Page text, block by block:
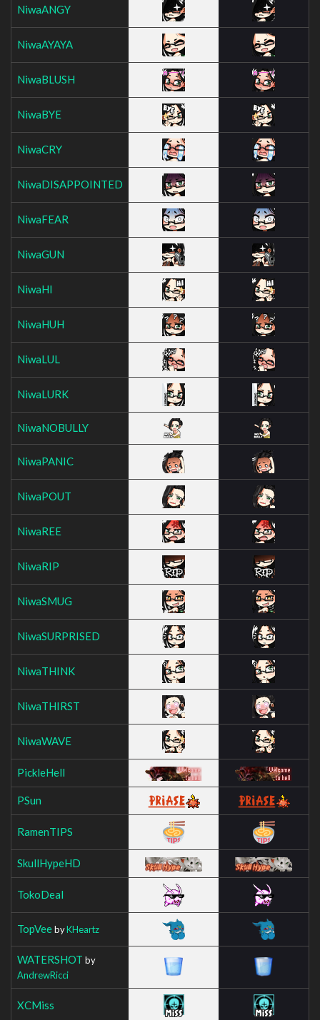
NiwaANGY
NiwaAYAYA
NiwaBLUSH
NiwaBYE
NiwaCRY
NiwaDISAPPOINTED
NiwaFEAR
NiwaGUN
NiwaHI
NiwaHUH
NiwaLUL
NiwaLURK
NiwaNOBULLY
NiwaPANIC
NiwaPOUT
NiwaREE
NiwaRIP
NiwaSMUG
NiwaSURPRISED
NiwaTHINK
NiwaTHIRST
NiwaWAVE
PickleHell
PSun
RamenTIPS
SkullHypeHD
TokoDeal
TopVeebyKHeartz
WATERSHOT by
AndrewRicci
XCMiss